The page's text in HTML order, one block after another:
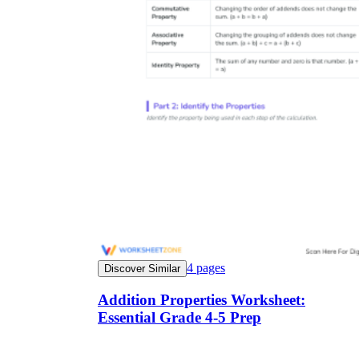
Discover Similar 4 pages
Addition Properties Worksheet:
Essential Grade 4-5 Prep